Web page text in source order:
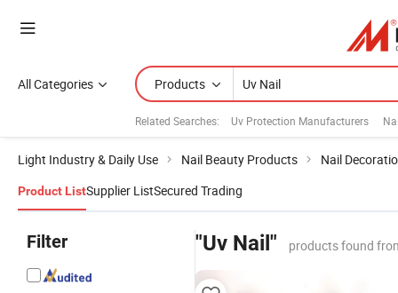
All Categories Products
Related Searches: Uv Protection Manufacturers
Light Industry & Daily Use Nail Beauty Products Nail
Product ListSupplier ListSecured Trading
Filter "Uv Nail" products found